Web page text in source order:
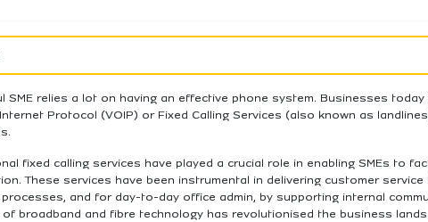
SME relies a lot on having an effective phone system. Businesses
Protocol (VOIP) or Fixed Calling Services (also known as
fixed calling services have played a crucial role in enabling SMEs to
These services have been instrumental in delivering customer
and for day-to-day office admin, by supporting internal
of broadband and fibre technology has revolutionised the business